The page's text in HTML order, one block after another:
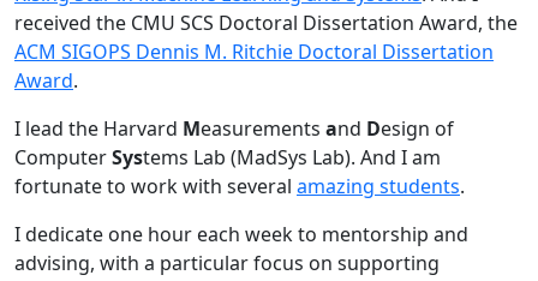
received the CMU SCS Doctoral Dissertation Award, the
ACM SIGOPS Dennis M. Ritchie Doctoral Dissertation
Award.
I lead the Harvard Measurements and Design of
ComputerSystems Lab (MadSys Lab). And I am
fortunate to work with several amazing students.
I dedicate one hour each week to mentorship and
advising, with a particular focus on supporting